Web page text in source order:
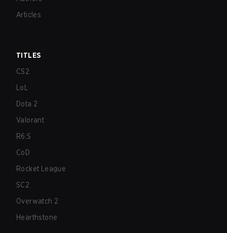
Articles
TITLES
CS2
LoL
Dota 2
Valorant
R6:S
CoD
Rocket League
SC2
Overwatch 2
Hearthstone